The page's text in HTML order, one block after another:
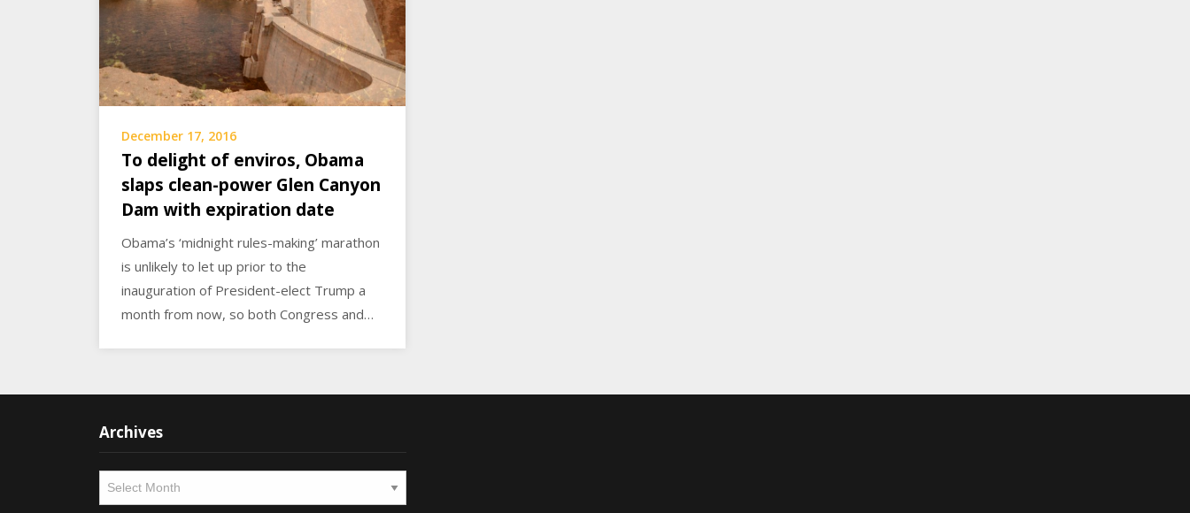
December 17, 2016
To delight of enviros, Obama
slaps clean-power Glen Canyon
Dam with expiration date
Obama’s ‘midnight rules-making’ marathon
is unlikely to let up prior to the
inauguration of President-elect Trump a
month from now, so both Congress and…
Archives
Archives